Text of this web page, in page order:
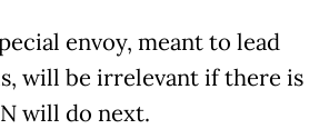
envoy, meant to lead
will be irrelevant if there is
will do next.